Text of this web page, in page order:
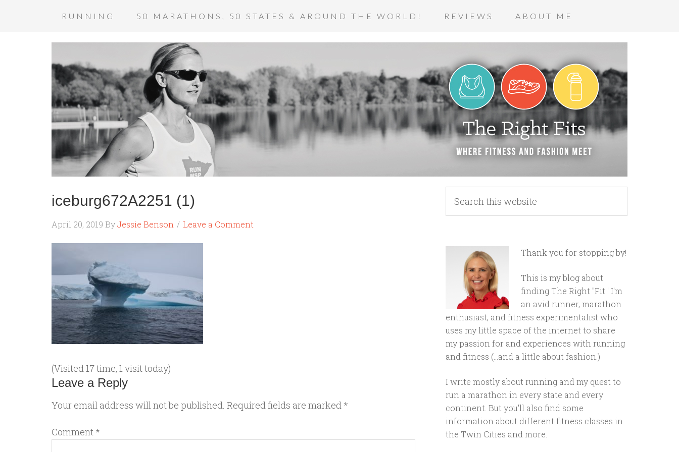
RUNNING 50 MARATHONS, 50 STATES & AROUND THE WORLD! REVIEWS ABOUT ME
iceburg672A2251 (1)
April 20, 2019 ByJessie Benson Leave a Comment
(Visited 17 time, 1 visit today)
Leave a Reply
Your email address will not be published. Required fields are marked *
Comment *
Thank you for stopping by!
This is my blog about
finding The Right "Fit." I'm
an avid runner, marathon
enthusiast, and fitness experimentalist who
uses my little space of the internet to share
my passion for and experiences with running
and fitness (...and a little about fashion.)
I write mostly about running and my quest to
run a marathon in every state and every
continent. But you'll also find some
information about different fitness classes in
the Twin Cities and more.